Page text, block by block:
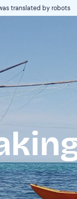
translated by robots